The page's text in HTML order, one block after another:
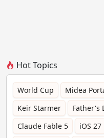
Hot Topics
World Cup Midea
Keir Starmer
Father's
Claude Fable 5
iOS 27